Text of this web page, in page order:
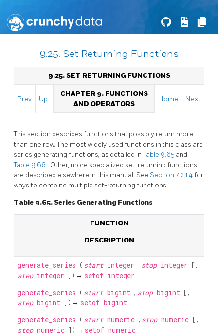
9.25. Set Returning Functions
9.25. SET RETURNING FUNCTIONS
Prev Up
CHAPTER 9. FUNCTIONS
AND OPERATORS
Home Next
This section describes functions that possibly return more
than one row. The most widely used functions in this class are
series generating functions, as detailed inTable 9.65 and
Table 9.66 . Other, more specialized set-returning functions
are described elsewhere in this manual. See Section 7.2.1.4for
ways to combine multiple set-returning functions.
Table 9.65. Series Generating Functions
FUNCTION
DESCRIPTION
generate_series ( start integer , stop integer [ ,
step integer ] ) → setof integer
generate_series ( start bigint , stop bigint [ ,
step bigint ] ) → setof bigint
generate_series ( start numeric , stop numeric [ ,
step numeric ] ) → setof numeric